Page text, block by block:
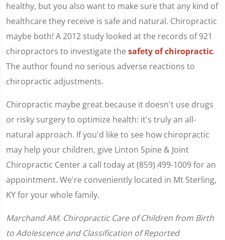
healthy, but you also want to make sure that any kind of
healthcare they receive is safe and natural. Chiropractic
maybe both! A 2012 study looked at the records of 921
chiropractors to investigate the safety of chiropractic.
The author found no serious adverse reactions to
chiropractic adjustments.
Chiropractic maybe great because it doesn't use drugs
or risky surgery to optimize health: it's truly an all-
natural approach. If you'd like to see how chiropractic
may help your children, give Linton Spine & Joint
Chiropractic Center a call today at (859) 499-1009 for an
appointment. We're conveniently located in Mt Sterling,
KY for your whole family.
Marchand AM. Chiropractic Care of Children from Birth
to Adolescence and Classification of Reported